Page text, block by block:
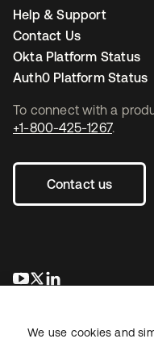
To connect with a
+1-800-425-1267.
Contact us
opens in a new tab
opens in a new tab
Help & Support
Contact Us
Okta Platform Status
Auth0 Platform Status
We use cookies and